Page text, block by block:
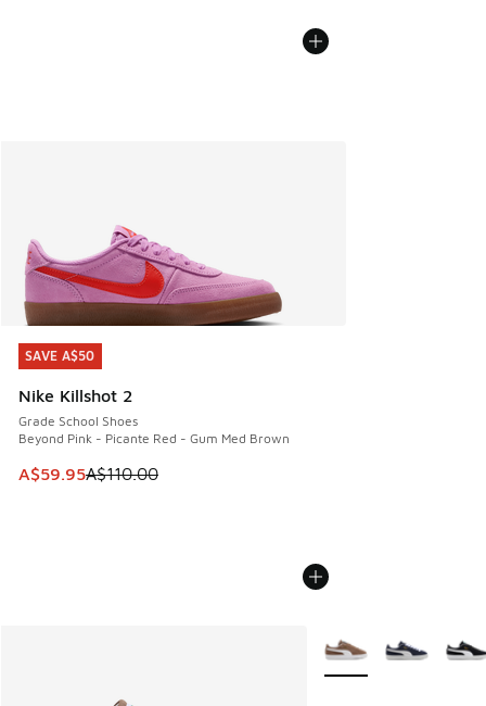
SAVE A$50
Nike Killshot 2
Grade School Shoes
Beyond Pink - Picante Red - Gum Med Brown
This item is on sale. Price dropped from A$110.00 to
A$59.95A$110.00
SAVE A$50
More Colors Available